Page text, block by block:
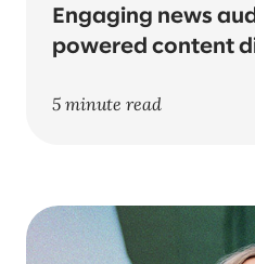
Engaging news
powered content
5 minute read